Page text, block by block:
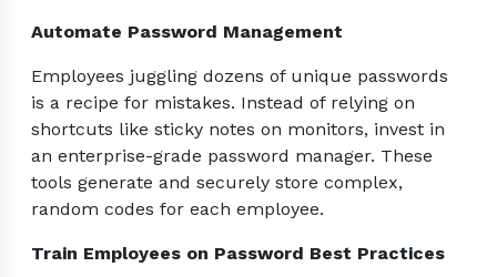
Automate Password Management
Employees juggling dozens of unique passwords
is a recipe for mistakes. Instead of relying on
shortcuts like sticky notes on monitors, invest in
an enterprise-grade password manager. These
tools generate and securely store complex,
random codes for each employee.
Train Employees on Password Best Practices